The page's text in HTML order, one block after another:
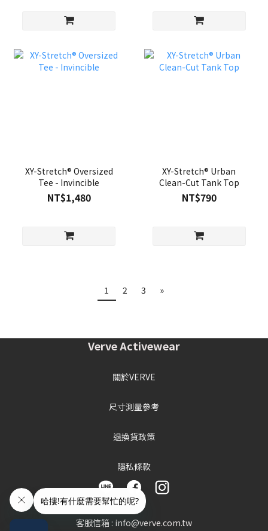
XY-Stretch® Oversized
Tee - Invincible
NT$1,480
XY-Stretch® Urban
Clean-Cut Tank Top
NT$790
1 2 3 »
Verve Activewear
關於VERVE
尺寸測量參考
退換貨政策
隱私條款
客服信箱 : info@verve.com.tw